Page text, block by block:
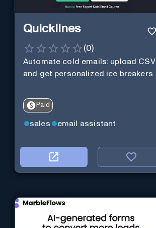
Quicklines
(0)
Automate cold emails: upload CSV
and get personalized ice breakers
Paid
sales email assistant